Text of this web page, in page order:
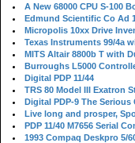
A New 68000 CPU S-100
Edmund Scientific Co Ad
Micropolis 10xx Drive
Texas Instruments 99/4a
MITS Altair 8800b T with
Burroughs L5000
Digital PDP 11/44
TRS 80 Model III Exatron
Digital PDP-9 The Serious
Live long and prosper,
PDP 11/40 M7656 Serial
1993 Compaq Deskpro 5/